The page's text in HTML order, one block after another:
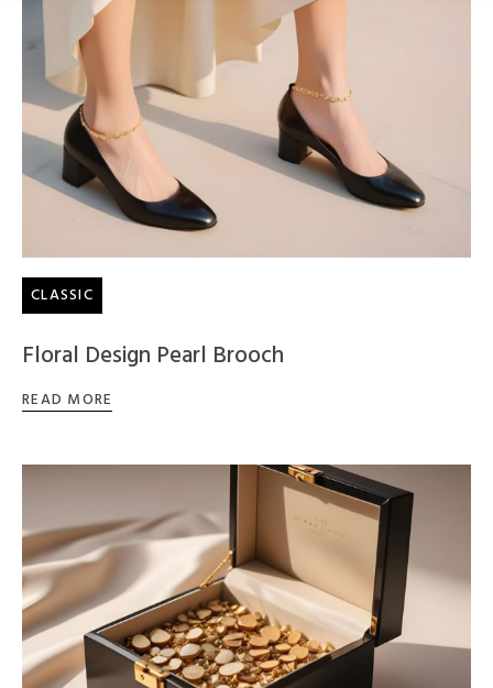
CLASSIC
Floral Design Pearl Brooch
READ MORE